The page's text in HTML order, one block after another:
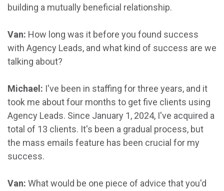
building a mutually beneficial relationship.
Van: How long was it before you found success
with Agency Leads, and what kind of success are we
talking about?
Michael: I've been in staffing for three years, and it
took me about four months to get five clients using
Agency Leads. Since January 1, 2024, I've acquired a
total of 13 clients. It's been a gradual process, but
the mass emails feature has been crucial for my
success.
Van: What would be one piece of advice that you'd